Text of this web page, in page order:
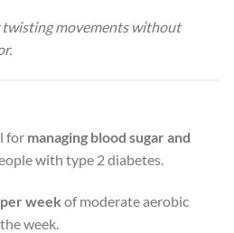
twisting movements without
for managing blood sugar and
with type 2 diabetes.
week of moderate aerobic
week.